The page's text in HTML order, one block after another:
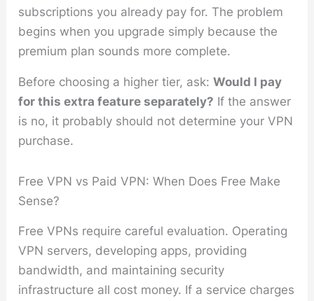
subscriptions you already pay for. The problem
begins when you upgrade simply because the
premium plan sounds more complete.
Before choosing a higher tier, ask:Would I pay
for this extra feature separately? If the answer
is no, it probably should not determine your VPN
purchase.
Free VPN vs Paid VPN: When Does Free Make
Sense?
Free VPNs require careful evaluation. Operating
VPN servers, developing apps, providing
bandwidth, and maintaining security
infrastructure all cost money. If a service charges